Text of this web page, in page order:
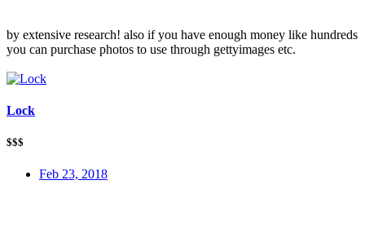
by extensive research! also if you have enough money like hundreds
you can purchase photos to use through gettyimages etc.
Lock
$$$
Feb 23, 2018